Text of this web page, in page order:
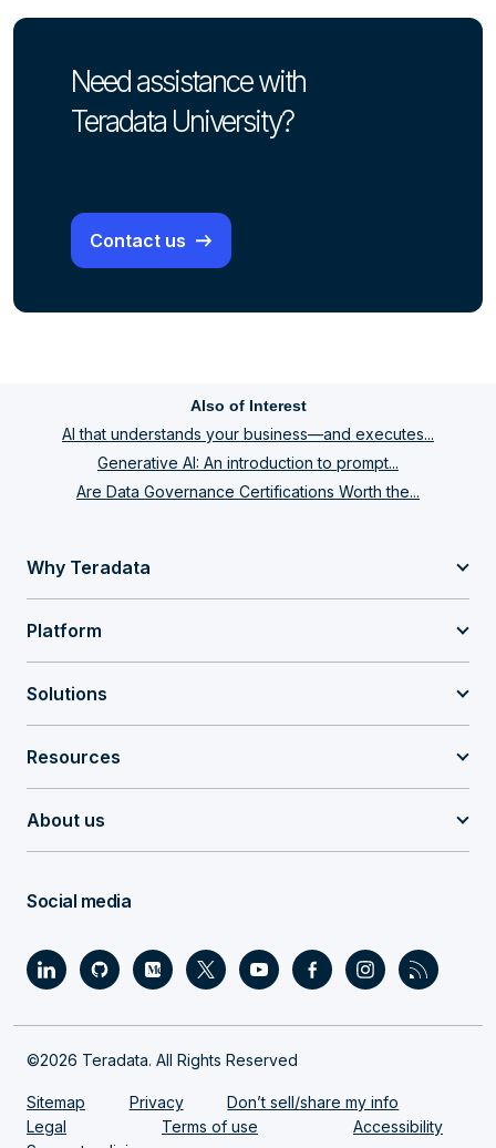
Need assistance with
Teradata University?
Contact us
Also of Interest
AI that understands your business—and executes...
Generative AI: An introduction to prompt...
Are Data Governance Certifications Worth the...
Why Teradata
Platform
Solutions
Resources
About us
Social media
©2026 Teradata. All Rights Reserved
Sitemap Privacy
Don’t sell/share my info
Legal
Terms of use
Accessibility